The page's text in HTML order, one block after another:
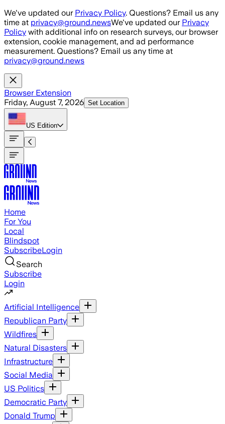
Skip to main content
We've updated our Privacy Policy. Questions? Email us any
time at privacy@ground.newsWe've updated our Privacy
Policy with additional info on research surveys, our browser
extension, cookie management, and ad performance
measurement. Questions? Email us any time at
privacy@ground.news
Browser Extension
Friday, August 7, 2026 Set Location
US Edition
Home
For You
Local
Blindspot
SubscribeLogin
Search
Subscribe
Login
Artificial Intelligence
Republican Party
Wildfires
Natural Disasters
Infrastructure
Social Media
US Politics
Democratic Party
Donald Trump